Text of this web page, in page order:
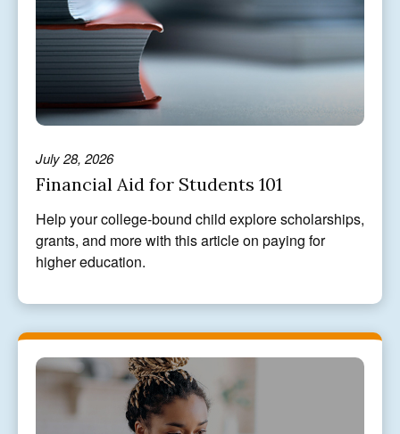
July 28, 2026
Financial Aid for Students 101
Help your college-bound child explore scholarships,
grants, and more with this article on paying for
higher education.